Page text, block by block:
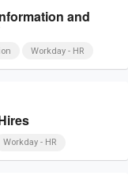
and
Workday - HR
Workday - HR